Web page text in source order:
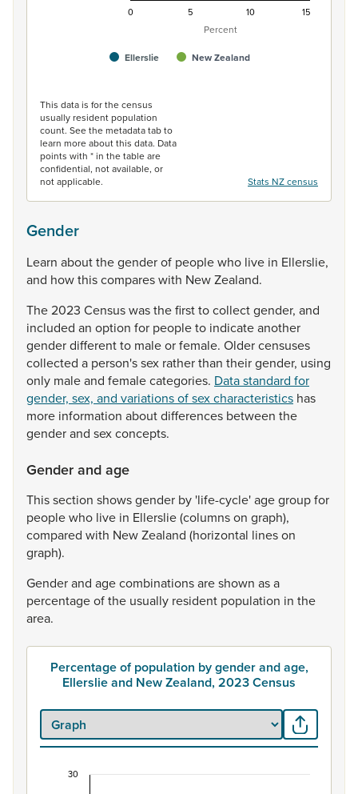
Percent
Ellerslie New Zealand
0
10
5 15
This data is for the census
usually resident population
count. See the metadata tab to
learn more about this data. Data
points with * in the table are
confidential, not available, or
not applicable.
Stats NZ census
Gender
Learn aboutthegenderof peoplewho live in Ellerslie,
and howthiscompareswith NewZealand.
The2023 Censuswasthefirsttocollectgender, and
included an option for peopleto indicateanother
genderdifferentto maleorfemale. Oldercensuses
collected a person'ssex ratherthan theirgender, using
only maleand femalecategories. Data standard for
gender, sex, and variations of sex characteristics has
more information aboutdifferences between the
genderand sexconcepts.
Gender and age
Thissection showsgender by 'life-cycle'agegroupfor
peoplewho live in Ellerslie(columnson graph),
compared with NewZealand (horizontal lineson
graph).
Genderand agecombinationsareshown asa
percentageofthe usually resident population in the
area.
Percentage of population by gender and age,
Ellerslie and New Zealand, 2023 Census
30